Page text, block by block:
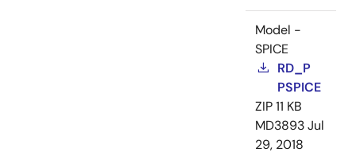
Model -
SPICE
RD_P
PSPICE
ZIP11 KB
MD3893Jul
29, 2018